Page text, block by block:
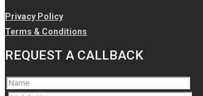
Privacy Policy
Terms & Conditions
REQUEST A CALLBACK